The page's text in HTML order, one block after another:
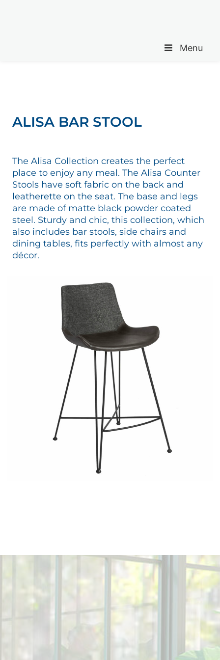
Menu
ALISA BAR STOOL
The Alisa Collection creates the perfect
place to enjoy any meal. The Alisa Counter
Stools have soft fabric on the back and
leatherette on the seat. The base and legs
are made of matte black powder coated
steel. Sturdy and chic, this collection, which
also includes bar stools, side chairs and
dining tables, fits perfectly with almost any
décor.